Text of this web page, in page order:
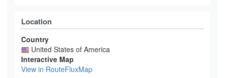
Location
Country
United States of America
Interactive Map
View in RouteFluxMap